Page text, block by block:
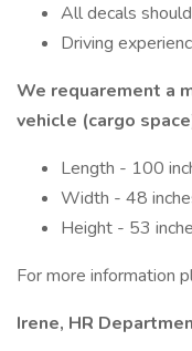
All decals
Driving
We requarement a
vehicle (cargo
Length - 100
Width - 48
Height - 53
For more information
Irene, HR